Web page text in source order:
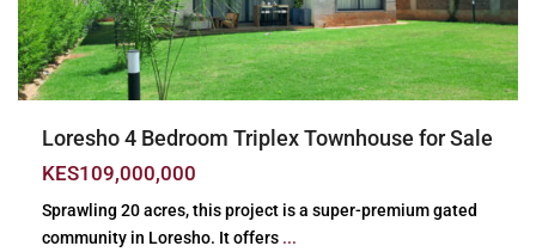
Loresho 4 Bedroom Triplex Townhouse for Sale
KES109,000,000
Sprawling 20 acres, this project is a super-premium gated
community in Loresho. It offers ...